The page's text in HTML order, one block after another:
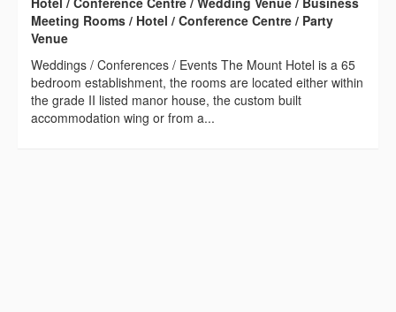
Meeting Rooms / Hotel / Conference Centre / Party
Venue
Weddings / Conferences / Events The Mount Hotel is a 65
bedroom establishment, the rooms are located either within
the grade II listed manor house, the custom built
accommodation wing or from a...